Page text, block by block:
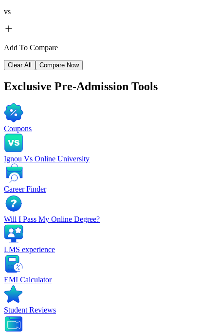
vs
Add To Compare
Clear All Compare Now
Exclusive Pre-Admission Tools
Coupons
Ignou Vs Online University
Career Finder
Will I Pass My Online Degree?
LMS experience
EMI Calculator
Student Reviews